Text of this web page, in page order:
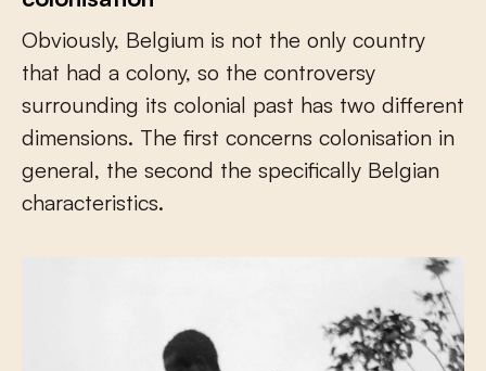
Obviously, Belgium is not the only country
that had a colony, so the controversy
surrounding its colonial past has two different
dimensions. The first concerns colonisation in
general, the second the specifically Belgian
characteristics.